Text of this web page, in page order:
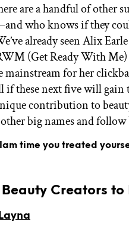
IPSY Ultimate
IPSY Blog
are a handful of other
who knows if they
already seen Alix
(Get Ready With
mainstream for her
these next five will gain
contribution to
big names and follow
time you treated
Creators